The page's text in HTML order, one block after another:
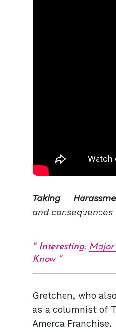
Taking
and
Interesting: Major
Know
Gretchen, who
as a columnist of
Amerca Franchise.